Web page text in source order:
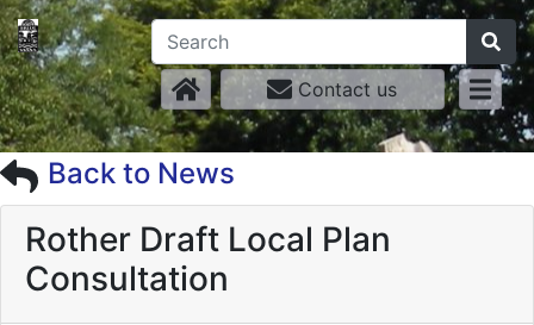
Contact us
Back to News
Rother Draft Local Plan
Consultation